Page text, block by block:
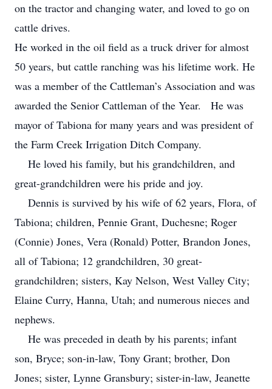
on the tractor and changing water, and loved to go on
cattle drives.
He worked in the oil field as a truck driver for almost
50 years, but cattle ranching was his lifetime work. He
was a member of the Cattleman’s Association and was
awarded the Senior Cattleman of the Year. He was
mayor of Tabiona for many years and was president of
the Farm Creek Irrigation Ditch Company.
He loved his family, but his grandchildren, and
great-grandchildren were his pride and joy.
Dennis is survived by his wife of 62 years, Flora, of
Tabiona; children, Pennie Grant, Duchesne; Roger
(Connie) Jones, Vera (Ronald) Potter, Brandon Jones,
all of Tabiona; 12 grandchildren, 30 great-
grandchildren; sisters, Kay Nelson, West Valley City;
Elaine Curry, Hanna, Utah; and numerous nieces and
nephews.
He was preceded in death by his parents; infant
son, Bryce; son-in-law, Tony Grant; brother, Don
Jones; sister, Lynne Gransbury; sister-in-law, Jeanette